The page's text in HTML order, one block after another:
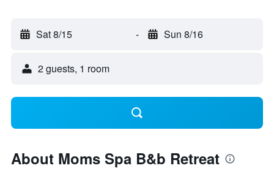
Sat 8/15 - Sun 8/16
2 guests, 1 room
About Moms Spa B&b Retreat